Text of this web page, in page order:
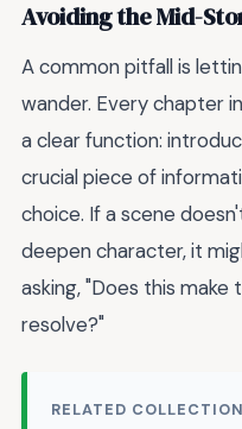
Avoiding the Mid-
A common pitfall is
wander. Every chapter
a clear function:
crucial piece of
choice. If a scene
deepen character, it
asking, "Does this
resolve?"
RELATED